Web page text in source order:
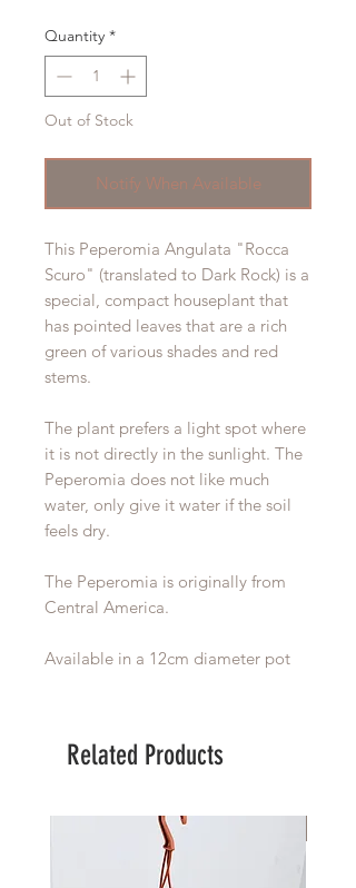
Quantity *
Out of Stock
Notify When Available
This Peperomia Angulata "Rocca
Scuro" (translated to Dark Rock) is a
special, compact houseplant that
has pointed leaves that are a rich
green of various shades and red
stems.
The plant prefers a light spot where
it is not directly in the sunlight. The
Peperomia does not like much
water, only give it water if the soil
feels dry.
The Peperomia is originally from
Central America.
Available in a 12cm diameter pot
Related Products